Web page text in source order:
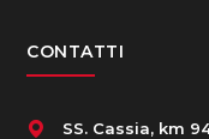
CONTATTI
SS. Cassia, km